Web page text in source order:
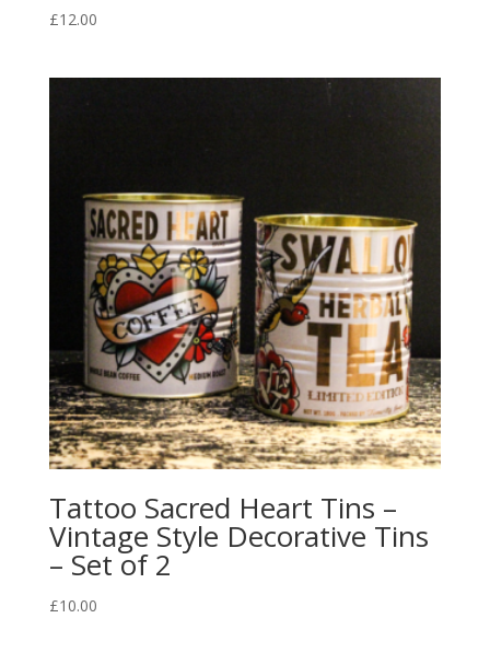
£12.00
Tattoo Sacred Heart Tins –
Vintage Style Decorative Tins
– Set of 2
£10.00